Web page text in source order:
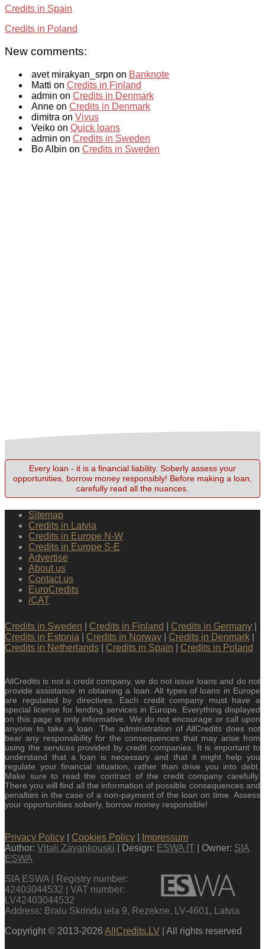
Credits in Spain
Credits in Poland
New comments:
avet mirakyan_srpn on Banknote
Matti on Credits in Finland
admin on Credits in Denmark
Anne on Credits in Denmark
dimitra on Vivus
Veiko on Quick loans
admin on Credits in Sweden
Bo Albin on Credits in Sweden
Every loan - it is a financial liability. Soberly assess your
opportunities, borrow money responsibly! Before making a loan,
carefully read all the nuances.
Sitemap
Credits in Latvia
Credits in Europe N-W
Credits in Europe S-E
Advertise
About us
Contact us
EuroCredits
iCAT
Credits in Sweden Credits in Finland Credits in Germany
Credits in Estonia
Credits in Norway Credits in Denmark
Credits in Netherlands
Credits in Spain Credits in Poland
AllCredits is not a credit company, we do not issue loans and do not
provide assistance in obtaining a loan. All types of loans in Europe
are regulated by directives. Each credit company must have a
special license for lending services in Europe. Everything displayed
on this page is only informative. We do not encourage or call upon
anyone to take a loan. The administration of AllCredits does not
bear any responsibility for the consequences that may arise from
using the services provided by credit companies. It is important to
understand that a loan is necessary and that it might help you
regulate your financial situation, rather than drive you into debt.
Make sure to read the contract of the credit company carefully.
There you will find all the information of possible consequences and
penalties in the case of a non-payment of the loan on time. Assess
your opportunities soberly, borrow money responsible!
Privacy Policy Cookies Policy
Impressum
Author: Vitali Zayankouski | Design: ESWA IT | Owner: SIA
ESWA
SIA ESWA | Registry number:
42403044532 | VAT number:
LV42403044532
Address: Bralu Skrindu iela 9, Rezekne, LV-4601, Latvia
Copyright © 2013-2026 AllCredits.LV | All rights reserved